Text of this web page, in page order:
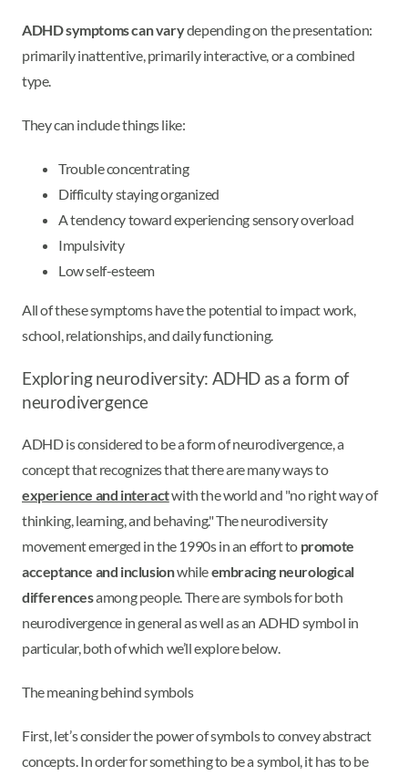
ADHD symptoms can varydepending on the presentation:
primarily inattentive, primarily interactive, or a combined
type.
They can include things like:
Trouble concentrating
Difficulty staying organized
A tendency toward experiencing sensory overload
Impulsivity
Low self-esteem
All of these symptoms have the potential to impact work,
school, relationships, and daily functioning.
Exploring neurodiversity: ADHD as a form of
neurodivergence
ADHD is considered to be a form of neurodivergence, a
concept that recognizes that there are many ways to
experience and interactwith the world and "no right way of
thinking, learning, and behaving." The neurodiversity
movement emerged in the 1990s in an effort to promote
acceptance and inclusionwhileembracing neurological
differencesamong people. There are symbols for both
neurodivergence in general as well as an ADHD symbol in
particular, both of which we’ll explore below.
The meaning behind symbols
First, let’s consider the power of symbols to convey abstract
concepts. In order for something to be a symbol, it has to be